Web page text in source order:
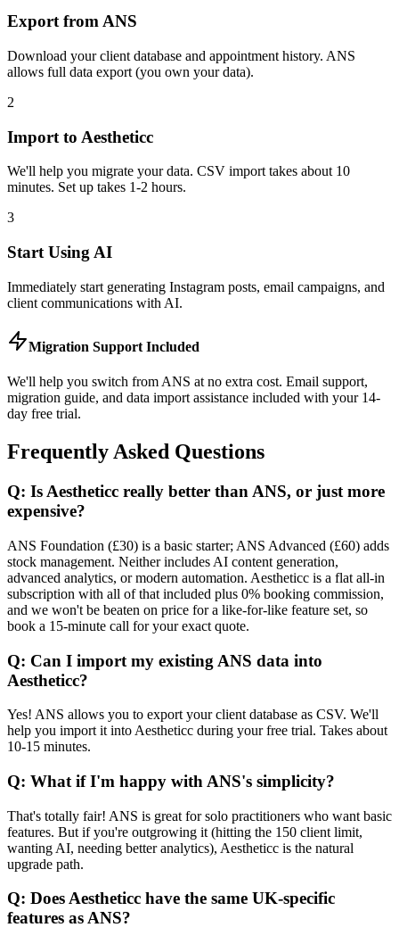
Export from ANS
Download your client database and appointment history. ANS
allows full data export (you own your data).
2
Import to Aestheticc
We'll help you migrate your data. CSV import takes about 10
minutes. Set up takes 1-2 hours.
3
Start Using AI
Immediately start generating Instagram posts, email campaigns, and
client communications with AI.
Migration Support Included
We'll help you switch from ANS at no extra cost. Email support,
migration guide, and data import assistance included with your 14-
day free trial.
Frequently Asked Questions
Q: Is Aestheticc really better than ANS, or just more
expensive?
ANS Foundation (£30) is a basic starter; ANS Advanced (£60) adds
stock management. Neither includes AI content generation,
advanced analytics, or modern automation. Aestheticc is a flat all-in
subscription with all of that included plus 0% booking commission,
and we won't be beaten on price for a like-for-like feature set, so
book a 15-minute call for your exact quote.
Q: Can I import my existing ANS data into
Aestheticc?
Yes! ANS allows you to export your client database as CSV. We'll
help you import it into Aestheticc during your free trial. Takes about
10-15 minutes.
Q: What if I'm happy with ANS's simplicity?
That's totally fair! ANS is great for solo practitioners who want basic
features. But if you're outgrowing it (hitting the 150 client limit,
wanting AI, needing better analytics), Aestheticc is the natural
upgrade path.
Q: Does Aestheticc have the same UK-specific
features as ANS?